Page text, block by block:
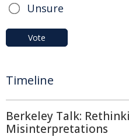
Unsure
Vote
Timeline
Berkeley Talk:
Misinterpretations